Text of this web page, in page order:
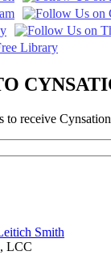
to receive
Smith
LCC